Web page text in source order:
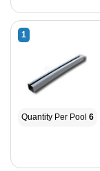
1
Quantity Per Pool 6